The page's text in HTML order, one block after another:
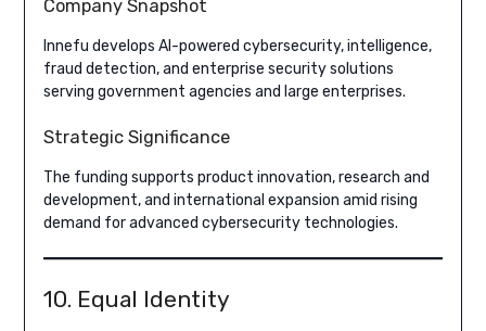
Company Snapshot
Innefu develops AI-powered cybersecurity, intelligence,
fraud detection, and enterprise security solutions
serving government agencies and large enterprises.
Strategic Significance
The funding supports product innovation, research and
development, and international expansion amid rising
demand for advanced cybersecurity technologies.
10. Equal Identity